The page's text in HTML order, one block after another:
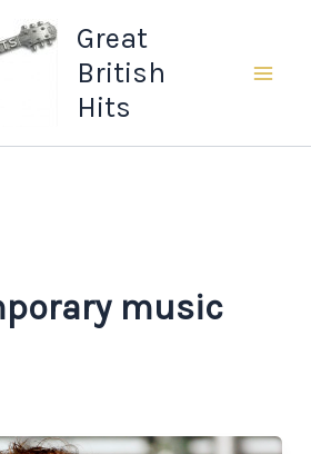
Great
British
Hits
music